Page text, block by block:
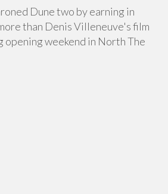
Dune two by earning in
than Denis Villeneuve's film
opening weekend in North The